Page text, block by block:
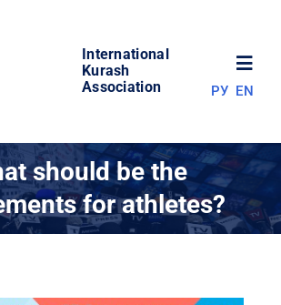
International
Kurash
Association
РУ EN
should be the
for athletes?